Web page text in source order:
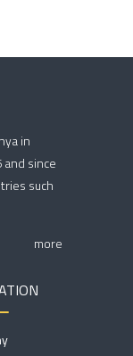
in
since
such
more